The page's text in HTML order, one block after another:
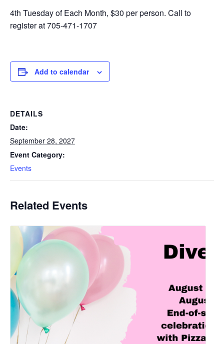
4th Tuesday of Each Month, $30 per person. Call to
register at 705-471-1707
Add to calendar
DETAILS
Date:
September 28, 2027
Event Category:
Events
Related Events